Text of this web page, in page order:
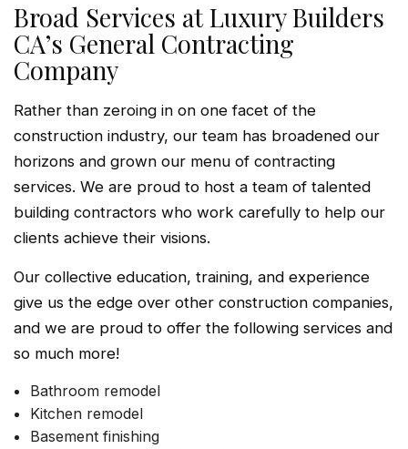
Broad Services at Luxury Builders
CA’s General Contracting
Company
Rather than zeroing in on one facet of the
construction industry, our team has broadened our
horizons and grown our menu of contracting
services. We are proud to host a team of talented
building contractors who work carefully to help our
clients achieve their visions.
Our collective education, training, and experience
give us the edge over other construction companies,
and we are proud to offer the following services and
so much more!
Bathroom remodel
Kitchen remodel
Basement finishing